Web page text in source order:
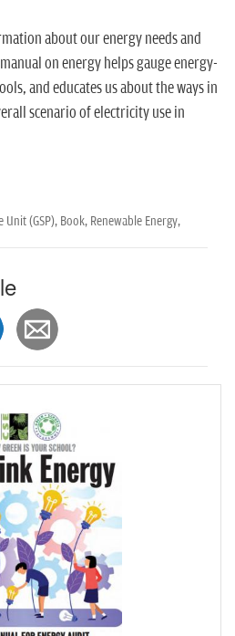
about our energy needs and
on energy helps gauge energy-
and educates us about the ways in
scenario of electricity use in
Unit (GSP), Book, Renewable Energy,